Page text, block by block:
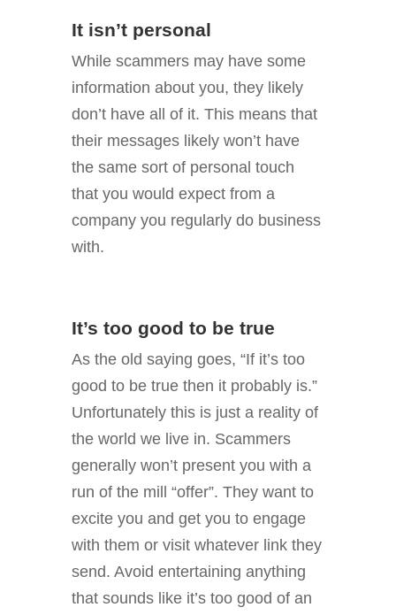
It isn’t personal
While scammers may have some
information about you, they likely
don’t have all of it. This means that
their messages likely won’t have
the same sort of personal touch
that you would expect from a
company you regularly do business
with.
It’s too good to be true
As the old saying goes, “If it’s too
good to be true then it probably is.”
Unfortunately this is just a reality of
the world we live in. Scammers
generally won’t present you with a
run of the mill “offer”. They want to
excite you and get you to engage
with them or visit whatever link they
send. Avoid entertaining anything
that sounds like it’s too good of an